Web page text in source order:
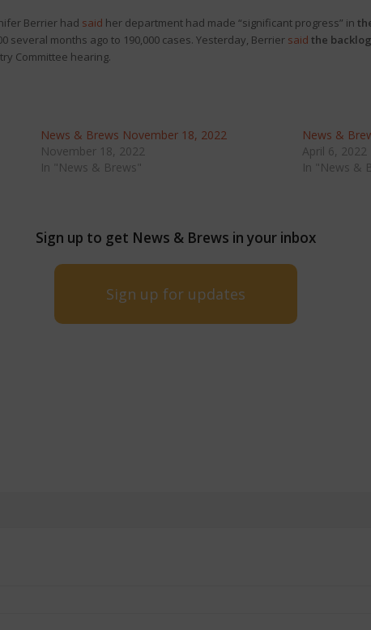
Berrier had said her department had made “significant progress” in
several months ago to 190,000 cases. Yesterday, Berrier said the
Committee hearing.
News & Brews November 18, 2022
November 18, 2022
In "News & Brews"
News &
April 6, 2022
In "News &
Sign up to get News & Brews in your inbox
Sign up for updates